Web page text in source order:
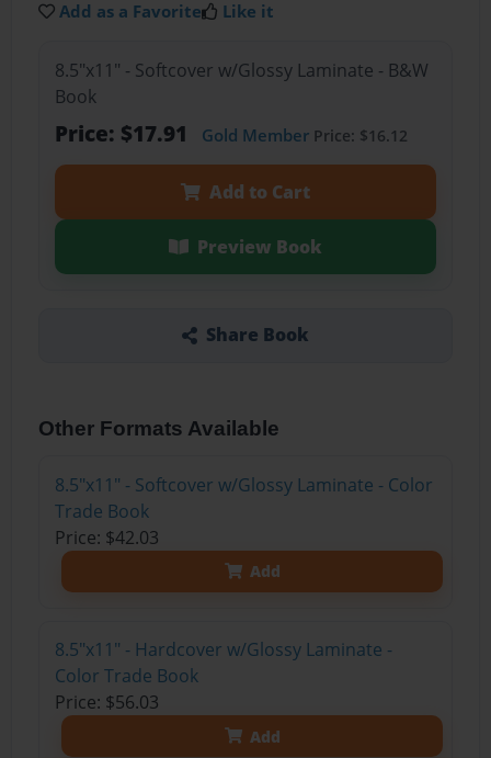
Add as a Favorite Like it
8.5"x11" - Softcover w/Glossy Laminate - B&W
Book
Price: $17.91 Gold MemberPrice: $16.12
Add to Cart
Preview Book
Share Book
Other Formats Available
8.5"x11" - Softcover w/Glossy Laminate - Color
Trade Book
Price: $42.03
Add
8.5"x11" - Hardcover w/Glossy Laminate -
Color Trade Book
Price: $56.03
Add